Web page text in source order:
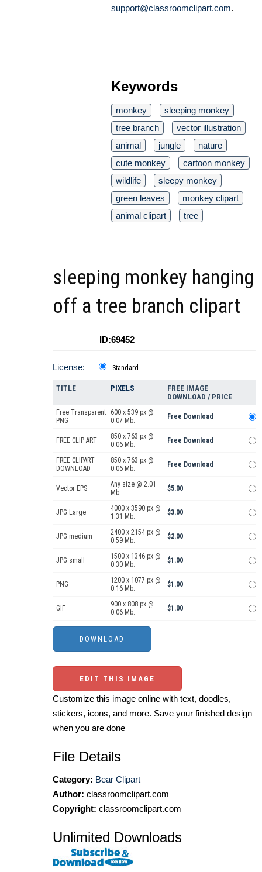
support@classroomclipart.com.
Keywords
monkey
sleeping monkey
tree branch
vector illustration
animal
jungle
nature
cute monkey
cartoon monkey
wildlife
sleepy monkey
green leaves
monkey clipart
animal clipart
tree
sleeping monkey hanging
off a tree branch clipart
ID:69452
License: Standard
TITLE PIXELS
FREE IMAGE
DOWNLOAD / PRICE
Free Transparent
PNG
600 x 539 px @
0.07 Mb.
Free Download
FREE CLIP ART
850 x 763 px @
0.06 Mb.
Free Download
FREE CLIPART
DOWNLOAD
850 x 763 px @
0.06 Mb.
Free Download
Vector EPS
Any size @ 2.01
Mb.
$5.00
JPG Large
4000 x 3590 px @
1.31 Mb.
$3.00
JPG medium
2400 x 2154 px @
0.59 Mb.
$2.00
JPG small
1500 x 1346 px @
0.30 Mb.
$1.00
PNG
1200 x 1077 px @
0.16 Mb.
$1.00
GIF
900 x 808 px @
0.06 Mb.
$1.00
EDIT THIS IMAGE
Customize this image online with text, doodles,
stickers, icons, and more. Save your finished design
when you are done
File Details
Category: Bear Clipart
Author: classroomclipart.com
Copyright: classroomclipart.com
Unlimited Downloads